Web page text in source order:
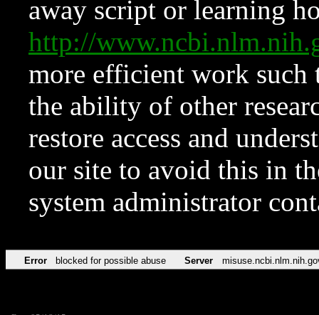
away script or learning
http://
more efficient work such
the ability of other
restore access and
our site to avoid this in
system administrator
Error blocked for possible abuse Server